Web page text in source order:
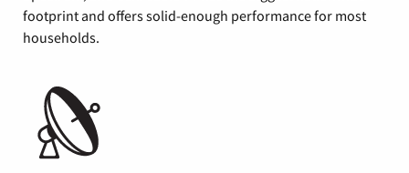
footprint and offers solid-enough performance for most
households.